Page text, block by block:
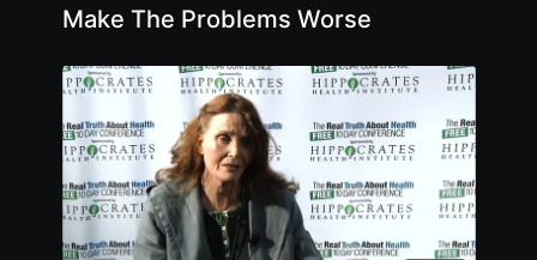
Make The Problems Worse